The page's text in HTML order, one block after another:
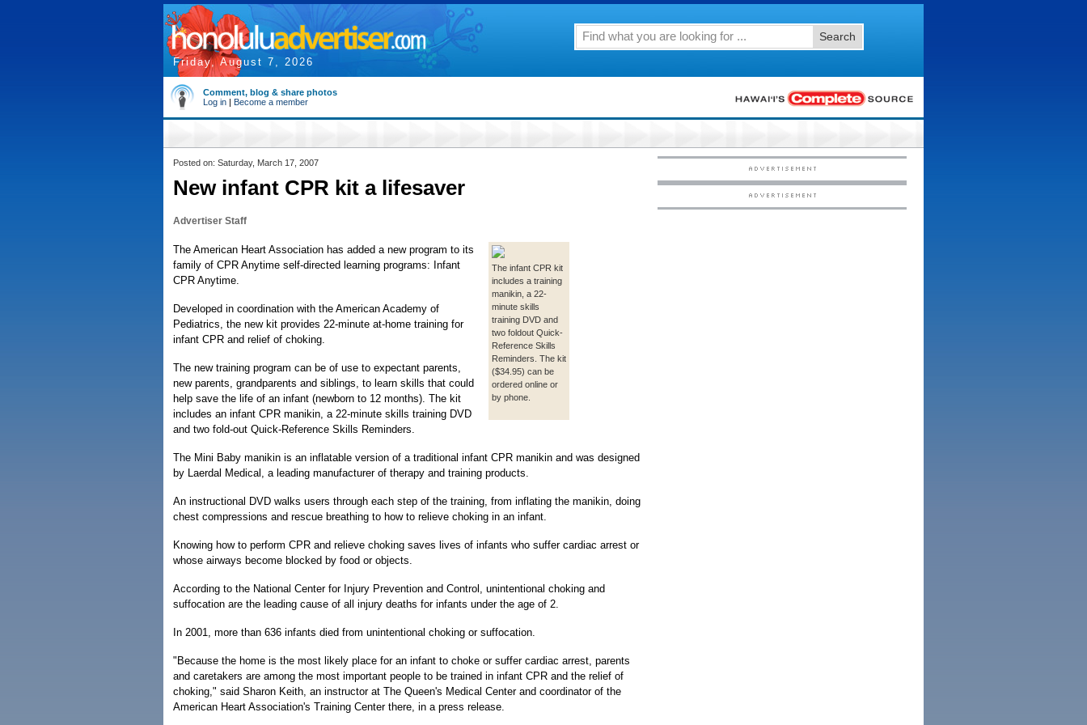
Friday, August 7, 2026
Search
Comment, blog & share photos
Log in | Become a member
Posted on: Saturday, March 17, 2007
New infant CPR kit a lifesaver
Advertiser Staff
The infant CPR kit
includes a training
manikin, a 22-
minute skills
training DVD and
two foldout Quick-
Reference Skills
Reminders. The kit
($34.95) can be
ordered online or
by phone.
The American Heart Association has added a new program to its
family of CPR Anytime self-directed learning programs: Infant
CPR Anytime.
Developed in coordination with the American Academy of
Pediatrics, the new kit provides 22-minute at-home training for
infant CPR and relief of choking.
The new training program can be of use to expectant parents,
new parents, grandparents and siblings, to learn skills that could
help save the life of an infant (newborn to 12 months). The kit
includes an infant CPR manikin, a 22-minute skills training DVD
and two fold-out Quick-Reference Skills Reminders.
The Mini Baby manikin is an inflatable version of a traditional infant CPR manikin and was designed
by Laerdal Medical, a leading manufacturer of therapy and training products.
An instructional DVD walks users through each step of the training, from inflating the manikin, doing
chest compressions and rescue breathing to how to relieve choking in an infant.
Knowing how to perform CPR and relieve choking saves lives of infants who suffer cardiac arrest or
whose airways become blocked by food or objects.
According to the National Center for Injury Prevention and Control, unintentional choking and
suffocation are the leading cause of all injury deaths for infants under the age of 2.
In 2001, more than 636 infants died from unintentional choking or suffocation.
"Because the home is the most likely place for an infant to choke or suffer cardiac arrest, parents
and caretakers are among the most important people to be trained in infant CPR and the relief of
choking," said Sharon Keith, an instructor at The Queen's Medical Center and coordinator of the
American Heart Association's Training Center there, in a press release.